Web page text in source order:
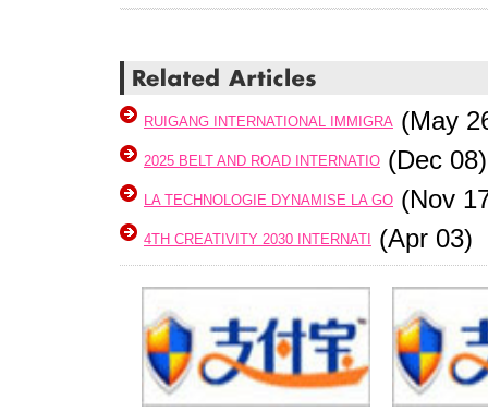
RUIGANG INTERNATIONAL IMMIGRA (May
2025 BELT AND ROAD INTERNATIO (Dec 08)
LA TECHNOLOGIE DYNAMISE LA GO (Nov
4TH CREATIVITY 2030 INTERNATI (Apr 03)